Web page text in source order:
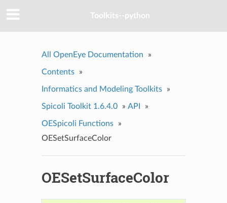
Toolkits--python
All OpenEye Documentation »
Contents »
Informatics and Modeling Toolkits »
Spicoli Toolkit 1.6.4.0 » API »
OESpicoli Functions
»
OESetSurfaceColor
OESetSurfaceColor